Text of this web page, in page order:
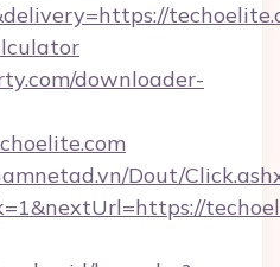
downloader-
Dout/